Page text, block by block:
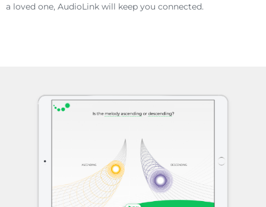
a loved one, AudioLink will keep you connected.